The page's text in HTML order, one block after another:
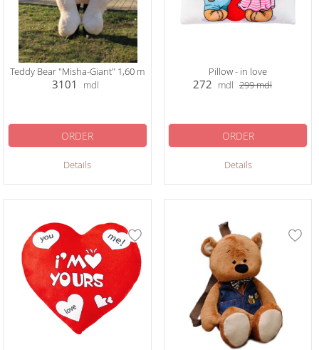
Teddy Bear "Misha-Giant" 1,60 m
3101 mdl
Details
ORDER
Pillow - in love
272 mdl 299mdl
Details
ORDER